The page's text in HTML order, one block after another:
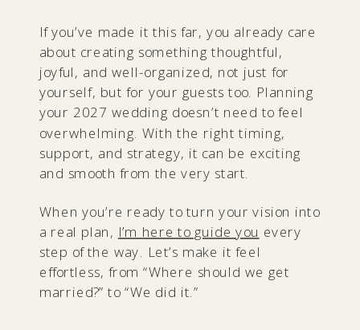
If you’ve made it this far, you already care
about creating something thoughtful,
joyful, and well-organized, not just for
yourself, but for your guests too. Planning
your 2027 wedding doesn’t need to feel
overwhelming. With the right timing,
support, and strategy, it can be exciting
and smooth from the very start.
When you’re ready to turn your vision into
a real plan, I’m here to guide you every
step of the way. Let’s make it feel
effortless, from “Where should we get
married?” to “We did it.”